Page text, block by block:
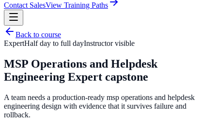
Contact SalesView Training Paths
Back to course
ExpertHalf day to full dayInstructor visible
MSP Operations and Helpdesk
Engineering Expert capstone
A team needs a production-ready msp operations and helpdesk
engineering design with evidence that it survives failure and
rollback.